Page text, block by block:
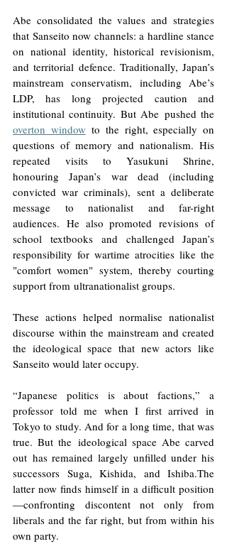
Abe consolidated the values and strategies
that Sanseito now channels: a hardline stance
on national identity, historical revisionism,
and territorial defence. Traditionally, Japan’s
mainstream conservatism, including Abe’s
LDP, has long projected caution and
overton window to the right, especially on
questions of memory and nationalism. His
repeated visits to Yasukuni Shrine,
honouring Japan’s war dead (including
convicted war criminals), sent a deliberate
message to nationalist and far-right
audiences. He also promoted revisions of
school textbooks and challenged Japan’s
responsibility for wartime atrocities like the
"comfort women" system, thereby courting
support from ultranationalist groups.
These actions helped normalise nationalist
discourse within the mainstream and created
the ideological space that new actors like
Sanseito would later occupy.
“Japanese politics is about factions,” a
professor told me when I first arrived in
Tokyo to study. And for a long time, that was
true. But the ideological space Abe carved
out has remained largely unfilled under his
successors Suga, Kishida, and Ishiba.The
latter now finds himself in a difficult position
—confronting discontent not only from
liberals and the far right, but from within his
own party.